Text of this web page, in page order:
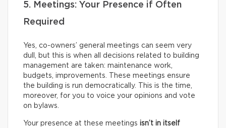
5. Meetings: Your Presence if Often
Required
Yes, co-owners’ general meetings can seem very
dull, but this is when all decisions related to building
management are taken: maintenance work,
budgets, improvements. These meetings ensure
the building is run democratically. This is the time,
moreover, for you to voice your opinions and vote
on bylaws.
Your presence at these meetings isn’t in itself